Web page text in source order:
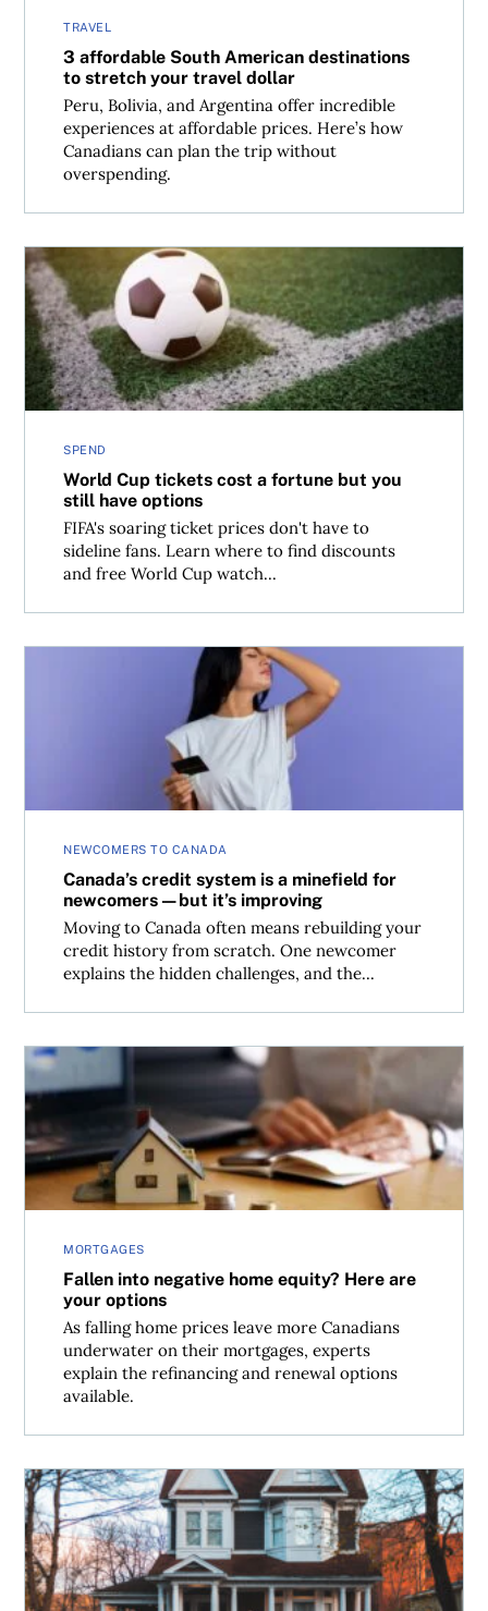
TRAVEL
3 affordable South American destinations
to stretch your travel dollar
Peru, Bolivia, and Argentina offer incredible
experiences at affordable prices. Here’s how
Canadians can plan the trip without
overspending.
SPEND
World Cup tickets cost a fortune but you
still have options
FIFA's soaring ticket prices don't have to
sideline fans. Learn where to find discounts
and free World Cup watch...
World Cup tickets cost a fortune but you still have
NEWCOMERS TO CANADA
Canada’s credit system is a minefield for
newcomers—but it’s improving
Moving to Canada often means rebuilding your
credit history from scratch. One newcomer
explains the hidden challenges, and the...
Canada’s credit system is a minefield for
MORTGAGES
Fallen into negative home equity? Here are
your options
As falling home prices leave more Canadians
underwater on their mortgages, experts
explain the refinancing and renewal options
available.
Fallen into negative home equity? Here are your options
The best 5-year variable mortgage rates in Canada